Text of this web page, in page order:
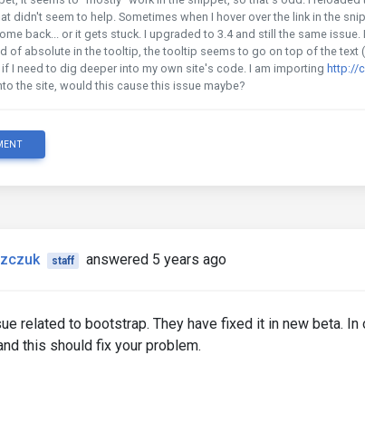
didn't seem to help. Sometimes when I hover over the link in the
back... or it gets stuck. I upgraded to 3.4 and still the same
of absolute in the tooltip, the tooltip seems to go on top of the text
I need to dig deeper into my own site's code. I am importing http://
the site, would this cause this issue maybe?
staff answered 5 years ago
related to bootstrap. They have fixed it in new beta. In
this should fix your problem.